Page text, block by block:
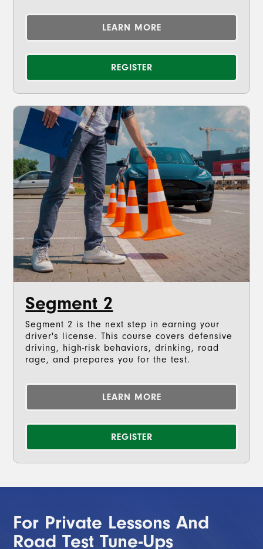
LEARN MORE
REGISTER
Segment 2
Segment 2 is the next step in earning your
driver's license. This course covers defensive
driving, high-risk behaviors, drinking, road
rage, and prepares you for the test.
LEARN MORE
REGISTER
For Private Lessons And
Road Test Tune-Ups